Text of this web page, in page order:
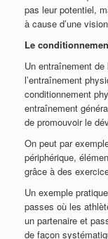
pas leur potentiel,
à cause d’une
Le
Un entraînement
l’entraînement
conditionnement
entraînement
de promouvoir le
On peut par
périphérique,
grâce à des
Un exemple
passes où les
un partenaire et
de façon